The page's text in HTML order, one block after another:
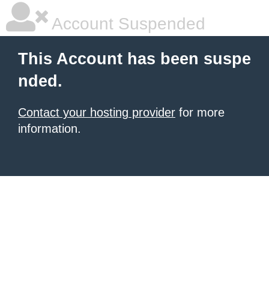
Account Suspended
This Account has been suspe
nded.
Contact your hosting provider for more
information.